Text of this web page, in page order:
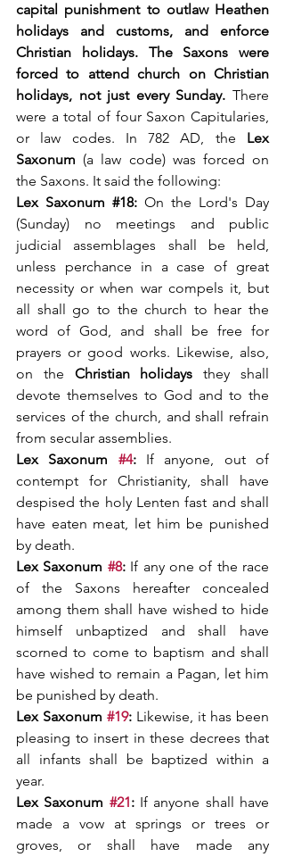
capital punishment to outlaw Heathen
holidays and customs, and enforce
Christian holidays. The Saxons were
forced to attend church on Christian
holidays, not just every Sunday. There
were a total of four Saxon Capitularies,
or law codes. In 782 AD, the Lex
Saxonum (a law code) was forced on
the Saxons. It said the following:
Lex Saxonum #18: On the Lord's Day
(Sunday) no meetings and public
judicial assemblages shall be held,
unless perchance in a case of great
necessity or when war compels it, but
all shall go to the church to hear the
word of God, and shall be free for
prayers or good works. Likewise, also,
on the Christian holidays they shall
devote themselves to God and to the
services of the church, and shall refrain
from secular assemblies.
Lex Saxonum #4: If anyone, out of
contempt for Christianity, shall have
despised the holy Lenten fast and shall
have eaten meat, let him be punished
by death.
Lex Saxonum #8: If any one of the race
of the Saxons hereafter concealed
among them shall have wished to hide
himself unbaptized and shall have
scorned to come to baptism and shall
have wished to remain a Pagan, let him
be punished by death.
Lex Saxonum #19: Likewise, it has been
pleasing to insert in these decrees that
all infants shall be baptized within a
year.
Lex Saxonum #21: If anyone shall have
made a vow at springs or trees or
groves, or shall have made any